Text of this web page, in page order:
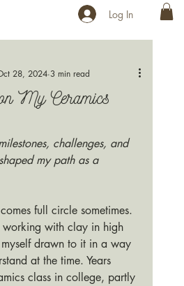
Log In
My Ceramics
28, 2024 3 min read
challenges, and
my path as a
full circle sometimes.
working with clay in high
drawn to it in a way
at the time. Years
class in college, partly